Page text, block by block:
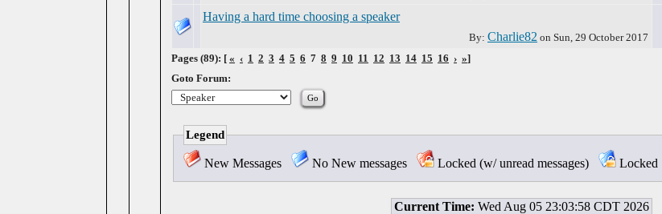
Having a hard time choosing a speaker
By: Charlie82 on Sun, 29 October 2017
Pages (89): [ « ‹ 1 2 3 4 5 6 7 8 9 10 11 12 13 14 15 16 › »]
Goto Forum:
Legend
New Messages No New messages Locked (w/ unread messages) Locked
Current Time: Wed Aug 05 23:03:58 CDT 2026